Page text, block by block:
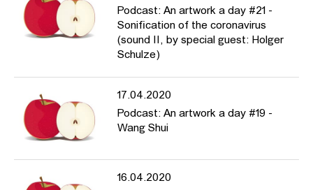
Podcast: An artwork a day #21 -
Sonification of the coronavirus
(sound II, by special guest: Holger
Schulze)
17.04.2020
Podcast: An artwork a day #19 -
Wang Shui
16.04.2020